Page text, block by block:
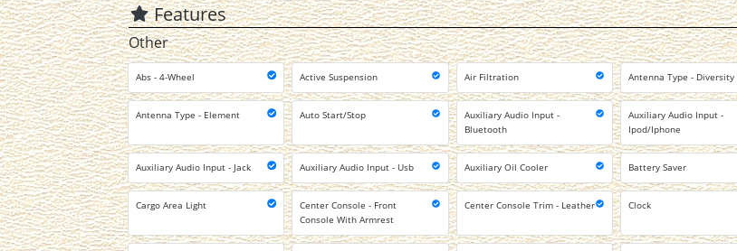
Features
Other
Abs - 4-Wheel Active Suspension Air Filtration Antenna Type - Diversity
Antenna Type - Element Auto Start/Stop
Auxiliary Audio Input -
Bluetooth
Auxiliary Audio Input -
Ipod/Iphone
Auxiliary Audio Input - Jack Auxiliary Audio Input - Usb Auxiliary Oil Cooler Battery Saver
Cargo Area Light
Center Console - Front
Console With Armrest
Center Console Trim - Leather Clock